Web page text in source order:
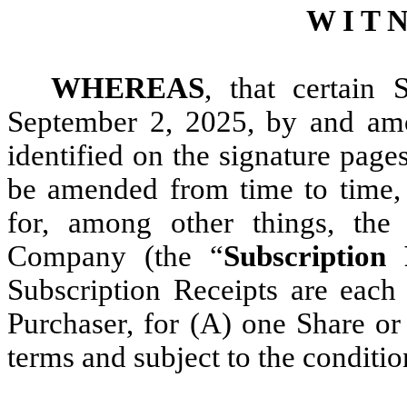
W I T
WHEREAS, that certain
September 2, 2025, by and
identified on the signature
be amended from time to
for, among other things,
Company (the “Subscription
Subscription Receipts are
Purchaser, for (A) one Share
terms and subject to the